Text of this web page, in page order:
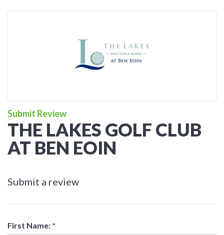
Submit Review
THE LAKES GOLF CLUB
AT BEN EOIN
Submit a review
First Name: *